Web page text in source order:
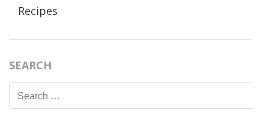
Recipes
SEARCH
Search